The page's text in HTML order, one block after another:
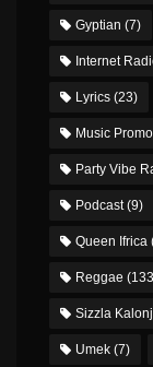
Gyptian (7)
Internet
Lyrics (23)
Music Promo
Party Vibe
Podcast(9)
Queen Ifrica
Reggae
Sizzla
Umek (7)